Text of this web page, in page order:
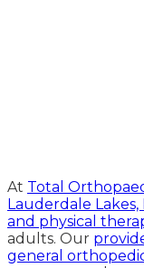
At Total
Lauderdale Lakes,
and physical
adults. Our
general